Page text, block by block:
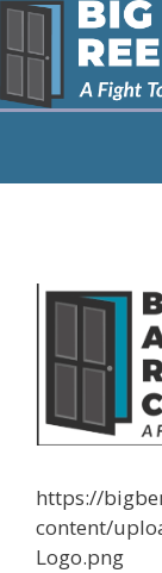
Skip
to
https://
content/
Logo.png